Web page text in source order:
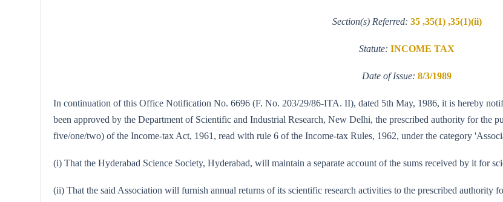
Section(s) Referred: 35 ,35(1) ,35(1)(ii)
Statute: INCOME TAX
Date of Issue: 8/3/1989
In continuation of this Office Notification No. 6696 (F. No. 203/29/86-ITA. II), dated 5th May, 1986, it is hereby
been approved by the Department of Scientific and Industrial Research, New Delhi, the prescribed authority for the
five/one/two) of the Income-tax Act, 1961, read with rule 6 of the Income-tax Rules, 1962, under the category
(i) That the Hyderabad Science Society, Hyderabad, will maintain a separate account of the sums received by it for
(ii) That the said Association will furnish annual returns of its scientific research activities to the prescribed authority